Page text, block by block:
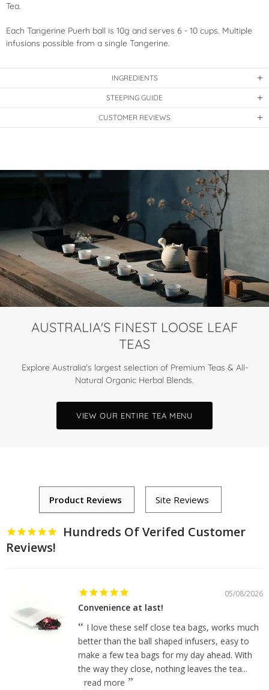
Tea.
Each Tangerine Puerh ball is 10g and serves 6 - 10 cups. Multiple
infusions possible from a single Tangerine.
INGREDIENTS
STEEPING GUIDE
CUSTOMER REVIEWS
AUSTRALIA'S FINEST LOOSE LEAF
TEAS
Explore Australia's largest selection of Premium Teas & All-
Natural Organic Herbal Blends.
VIEW OUR ENTIRE TEA MENU
Hundreds Of Verifed Customer
Reviews!
05/08/2026
Convenience at last!
I love these self close tea bags, works much
better than the ball shaped infusers, easy to
make a few tea bags for my day ahead. With
the way they close, nothing leaves the tea...
read more